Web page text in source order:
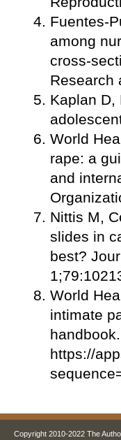
Fuentes-
among
cross-
Research
Kaplan D,
World
rape: a
and
Nittis M,
slides in
best?
World
intimate
https://
Copyright 2010-2022 The